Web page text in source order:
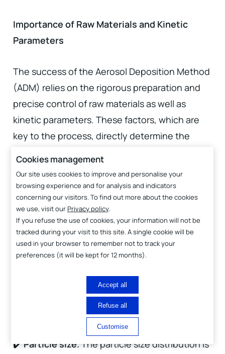
Importance of Raw Materials and Kinetic
Parameters
The success of the Aerosol Deposition Method
(ADM) relies on the rigorous preparation and
precise control of raw materials as well as
kinetic parameters. These factors, which are
key to the process, directly determine the
of the method. This is why the CTTC, with over
40 years of experience in ceramic processing
and raw material adaptation, has focused its
efforts on this aspect. Thanks to the expertise
developed over several years in raw material
processing for ADM, it has been able to
the formation of high-quality coatings but also
enable thickness modulation to meet specific
✔️Particle size.The particle size distribution is
Cookies management
Our site uses cookies to improve and personalise your
browsing experience and for analysis and indicators
concerning our visitors. To find out more about the cookies
we use, visit our Privacy policy.
If you refuse the use of cookies, your information will not be
tracked during your visit to this site. A single cookie will be
used in your browser to remember not to track your
preferences (it will be kept for 12 months).
Accept all
Refuse all
Customise